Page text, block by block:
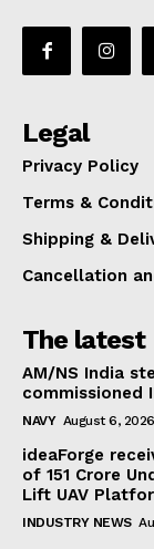
Legal
Privacy Policy
Terms &
Shipping &
Cancellation
The latest
AM/NS India
commissioned
NAVY August 6, 2026
ideaForge
of ₹151 Crore
Lift UAV
INDUSTRY NEWS